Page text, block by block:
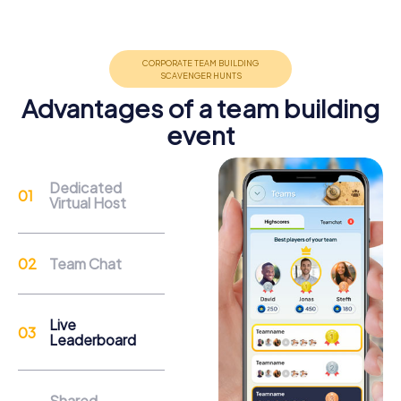
Support
Through the support chat, teams can contact their
myCityHunt guide at any time if needed.
Reasons for a myCityHunt Team Building
Activity in Molina de Segura
Molina de Segura, with its rich history and vibrant culture,
offers the perfect backdrop for an exciting team building
activity. During a myCityHunt tour, you will discover the
Advantages of a team building
event
Dedicated
Virtual Host
Team Chat
Live
Leaderboard